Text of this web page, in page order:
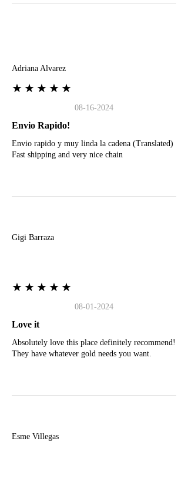
Adriana Alvarez
★★★★★
08-16-2024
Envio Rapido!
Envio rapido y muy linda la cadena (Translated)
Fast shipping and very nice chain
Gigi Barraza
★★★★★
08-01-2024
Love it
Absolutely love this place definitely recommend!
They have whatever gold needs you want.
Esme Villegas